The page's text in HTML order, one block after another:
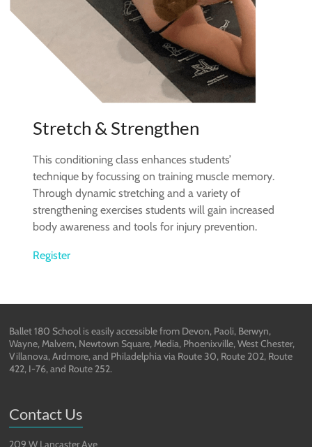
Stretch & Strengthen
This conditioning class enhances students’
technique by focussing on training muscle memory.
Through dynamic stretching and a variety of
strengthening exercises students will gain increased
body awareness and tools for injury prevention.
Register
Ballet 180 School is easily accessible from Devon, Paoli, Berwyn,
Wayne, Malvern, Newtown Square, Media, Phoenixville, West Chester,
Villanova, Ardmore, and Philadelphia via Route 30, Route 202, Route
422, I-76, and Route 252.
Contact Us